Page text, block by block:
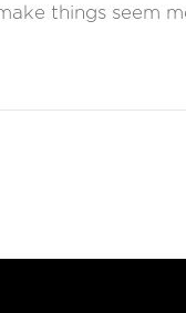
things seem